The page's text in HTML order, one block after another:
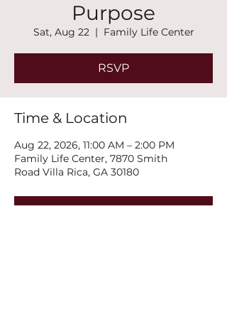
Purpose
Sat, Aug 22
  |
Family Life Center
RSVP
Time & Location
Aug 22, 2026, 11:00 AM – 2:00 PM
Family Life Center, 7870 Smith
Road Villa Rica, GA 30180